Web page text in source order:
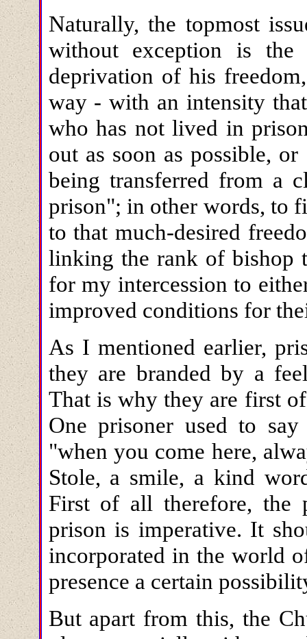
Naturally, the topmost
without exception is
deprivation of his
way - with an intensity
who has not lived in
out as soon as possible,
being transferred from a
prison"; in other words, to
to that much-desired
linking the rank of bishop
for my intercession to
improved conditions for
As I mentioned earlier,
they are branded by a
That is why they are first
One prisoner used to
"when you come here,
Stole, a smile, a kind
First of all therefore, the
prison is imperative. It
incorporated in the world
presence a certain
But apart from this, the